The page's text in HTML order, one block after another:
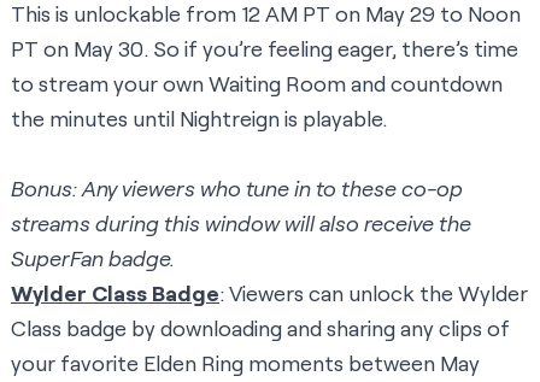
This is unlockable from 12 AM PT on May 29 to Noon
PT on May 30. So if you’re feeling eager, there’s time
to stream your own Waiting Room and countdown
the minutes until Nightreign is playable.
Bonus: Any viewers who tune in to these co-op
streams during this window will also receive the
SuperFan badge.
Wylder Class Badge: Viewers can unlock the Wylder
Class badge by downloading and sharing any clips of
your favorite Elden Ring moments between May